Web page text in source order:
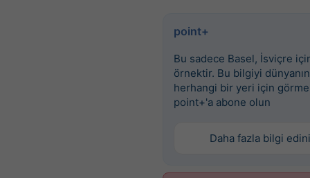
point+
Bu sadece Basel, İsviçre
örnektir. Bu bilgiyi dünyanın
herhangi bir yeri için
point+'a abone olun
Daha fazla bilgi